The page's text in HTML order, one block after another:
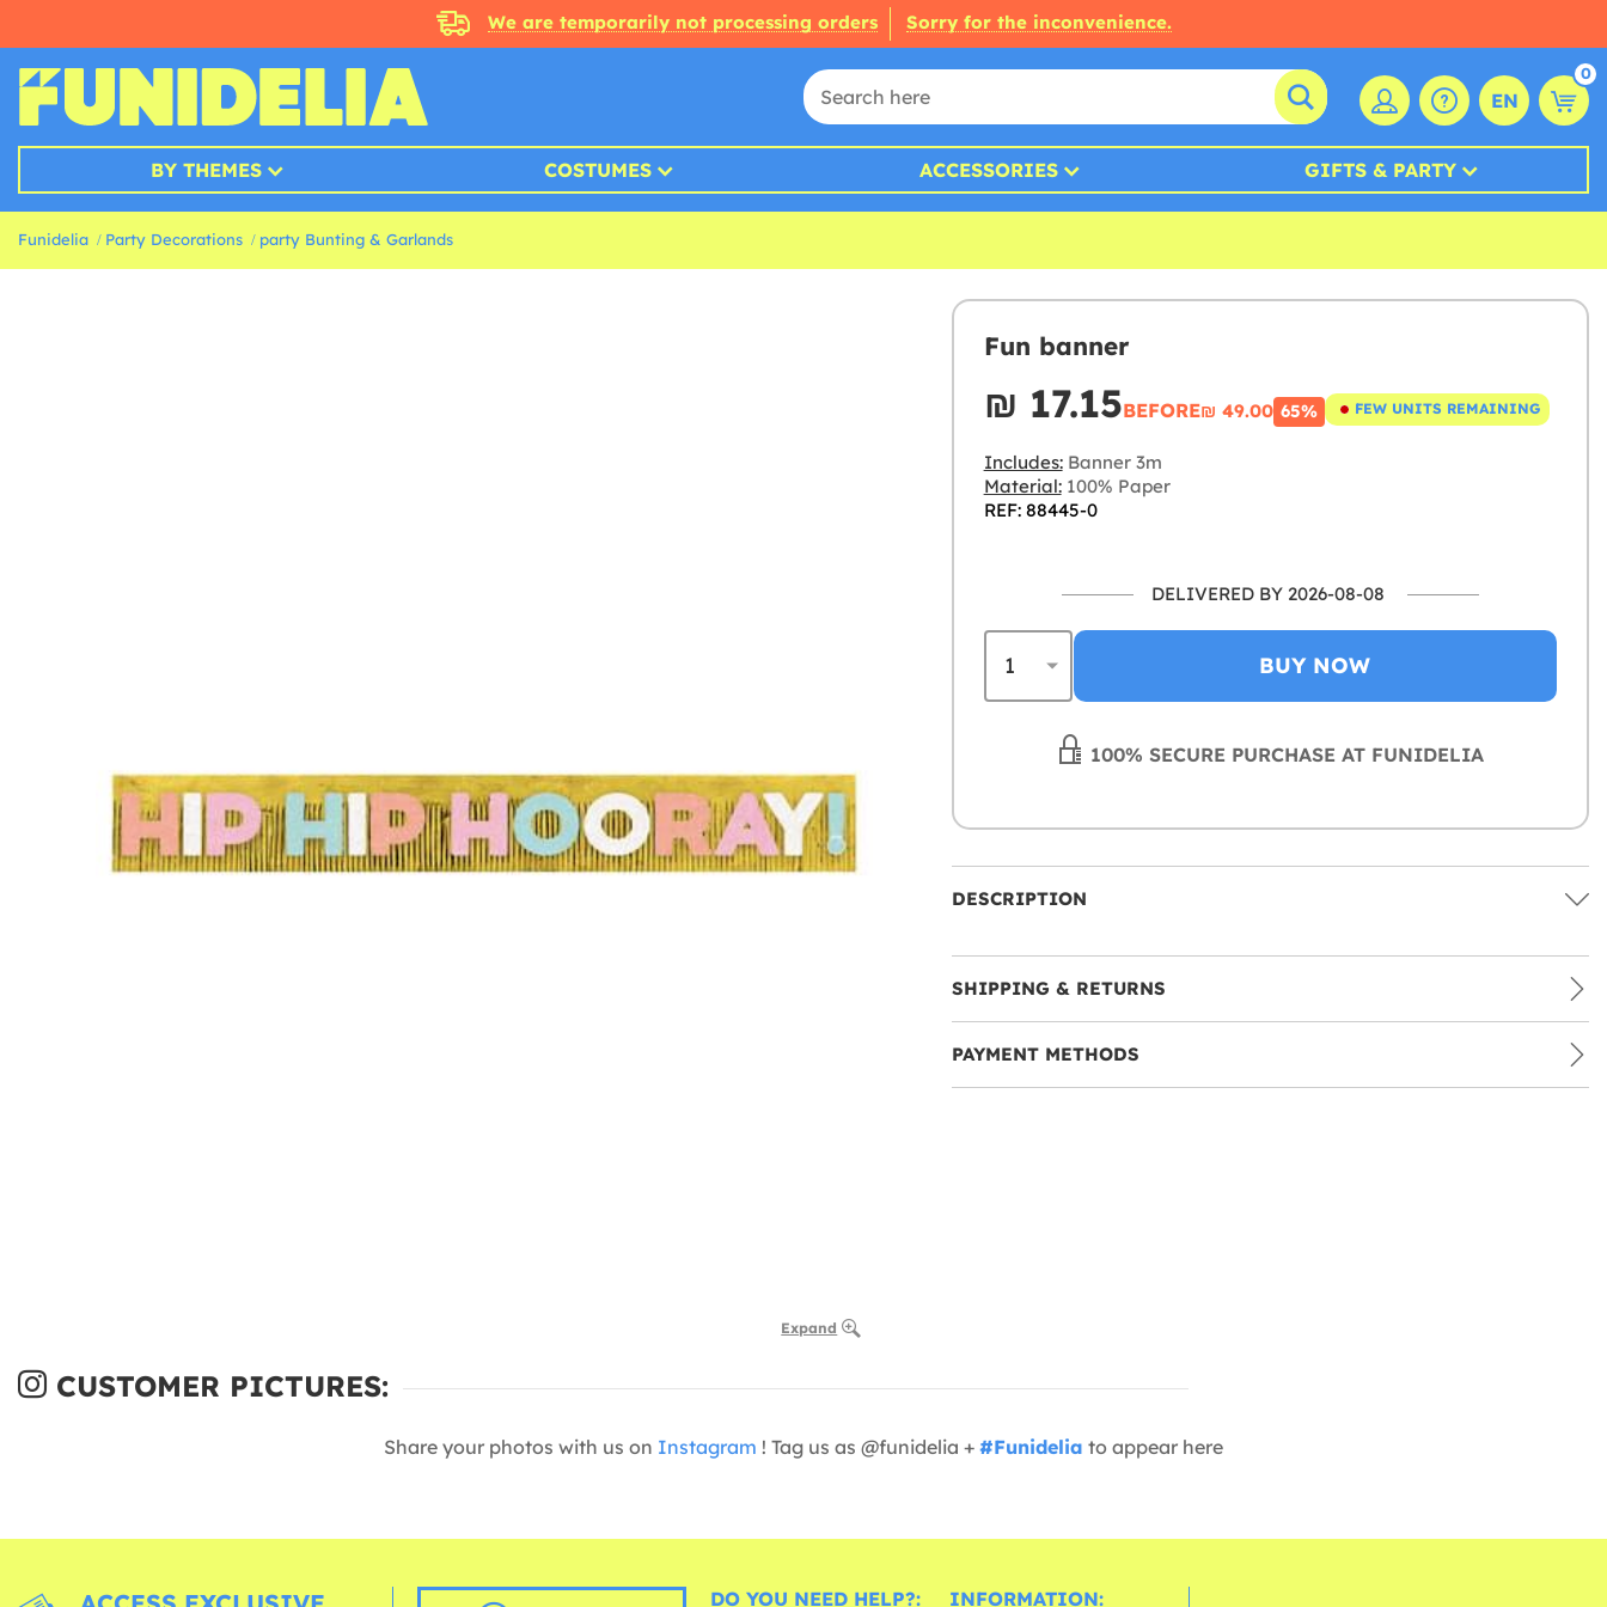
We are temporarily not processing orders Sorry for the inconvenience.
EN
0
BY THEMES COSTUMES ACCESSORIES GIFTS & PARTY
Funidelia Party Decorations party Bunting & Garlands
Expand
Fun banner
₪‎ 17.15BEFORE₪‎ 49.00 65% FEW UNITS REMAINING
Includes:Banner 3m
Material:100% Paper
REF: 88445-0
DELIVERED BY 2026-08-08
BUY NOW
100% SECURE PURCHASE AT FUNIDELIA
DESCRIPTION
SHIPPING & RETURNS
PAYMENT METHODS
CUSTOMER PICTURES:
Share your photos with us on Instagram ! Tag us as @funidelia + #Funidelia to appear here
DO YOU NEED HELP?: INFORMATION: